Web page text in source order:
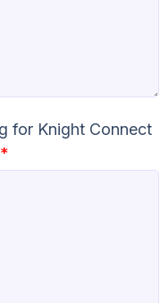
for Knight Connect
*